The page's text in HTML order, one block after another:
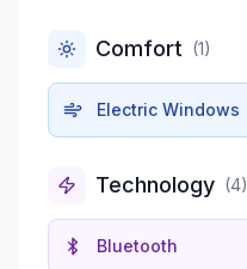
Comfort (1)
Electric Windows
Technology (4)
Bluetooth